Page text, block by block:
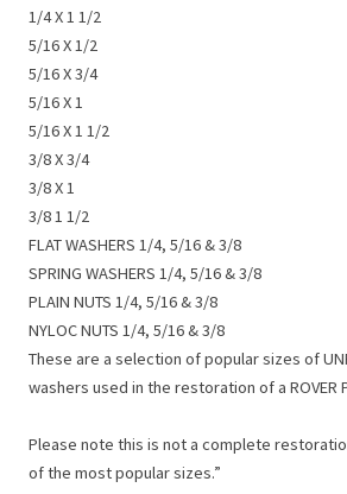
1/4 X 1 1/2
5/16 X 1/2
5/16 X 3/4
5/16 X 1
5/16 X 1 1/2
3/8 X 3/4
3/8 X 1
3/8 1 1/2
FLAT WASHERS 1/4, 5/16 & 3/8
SPRING WASHERS 1/4, 5/16 & 3/8
PLAIN NUTS 1/4, 5/16 & 3/8
NYLOC NUTS 1/4, 5/16 & 3/8
These are a selection of popular sizes of
washers used in the restoration of a ROVER
Please note this is not a complete
of the most popular sizes.”